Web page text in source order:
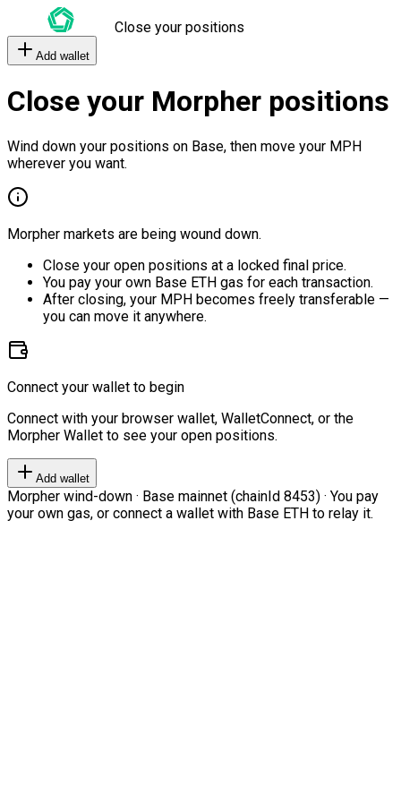
Close your positions
Add wallet
Close your Morpher positions
Wind down your positions on Base, then move your MPH
wherever you want.
Morpher markets are being wound down.
Close your open positions at a locked final price.
You pay your own Base ETH gas for each transaction.
After closing, your MPH becomes freely transferable —
you can move it anywhere.
Connect your wallet to begin
Connect with your browser wallet, WalletConnect, or the
Morpher Wallet to see your open positions.
Add wallet
Morpher wind-down · Base mainnet (chainId 8453) · You pay
your own gas, or connect a wallet with Base ETH to relay it.